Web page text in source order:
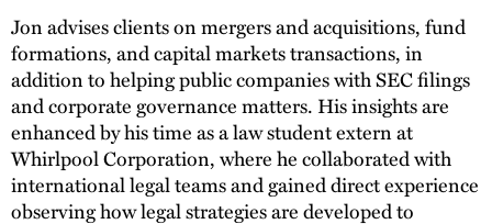
Jon advises clients on mergers and acquisitions, fund
formations, and capital markets transactions, in
addition to helping public companies with SEC filings
and corporate governance matters. His insights are
enhanced by his time as a law student extern at
Whirlpool Corporation, where he collaborated with
international legal teams and gained direct experience
observing how legal strategies are developed to